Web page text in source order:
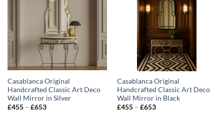
Casablanca Original
Handcrafted Classic Art Deco
Wall Mirror in Silver
£455 – £653Price
Casablanca Original
Handcrafted Classic Art Deco
Wall Mirror in Black
£455 – £653Price